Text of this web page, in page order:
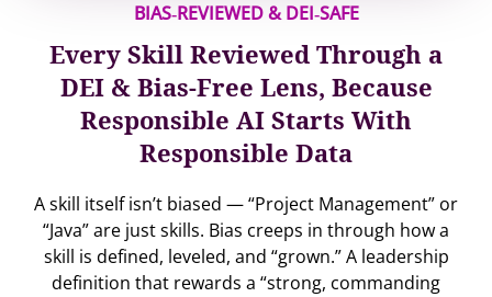
BIAS‐REVIEWED & DEI‐SAFE
Every Skill Reviewed Through a
DEI & Bias-Free Lens, Because
Responsible AI Starts With
Responsible Data
A skill itself isn’t biased — “Project Management” or
“Java” are just skills. Bias creeps in through how a
skill is defined, leveled, and “grown.” A leadership
definition that rewards a “strong, commanding